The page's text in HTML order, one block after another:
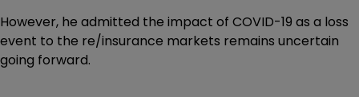
However, he admitted the impact of COVID-19 as a loss
event to the re/insurance markets remains uncertain
going forward.